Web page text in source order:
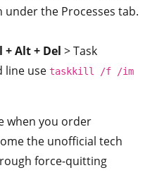
the Processes tab.
+ Alt + Del > Task
line use taskkill /f /im
when you order
the unofficial tech
force-quitting